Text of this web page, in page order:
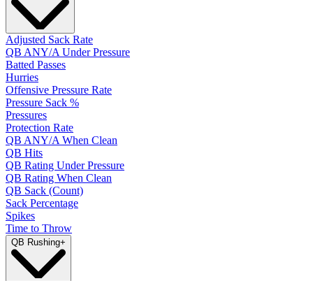
Adjusted Sack Rate
QB ANY/A Under Pressure
Batted Passes
Hurries
Offensive Pressure Rate
Pressure Sack %
Pressures
Protection Rate
QB ANY/A When Clean
QB Hits
QB Rating Under Pressure
QB Rating When Clean
QB Sack (Count)
Sack Percentage
Spikes
Time to Throw
QB Rushing+